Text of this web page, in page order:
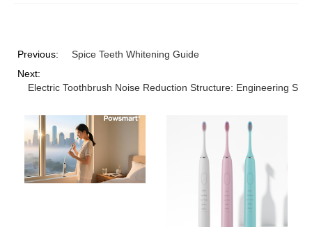
Previous:
Spice Teeth Whitening Guide
Next:
Electric Toothbrush Noise Reduction Structure: Engineering